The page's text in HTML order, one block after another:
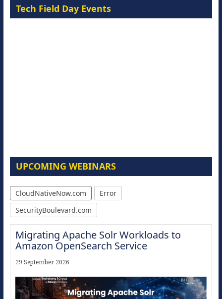
Tech Field Day Events
UPCOMING WEBINARS
CloudNativeNow.com
Error
SecurityBoulevard.com
Migrating Apache Solr Workloads to
Amazon OpenSearch Service
29 September 2026